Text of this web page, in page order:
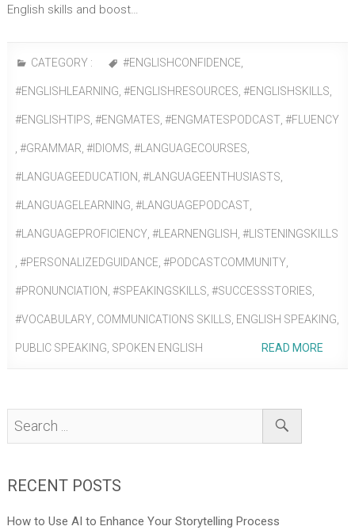
English skills and boost…
CATEGORY : #ENGLISHCONFIDENCE
#ENGLISHLEARNING #ENGLISHRESOURCES #ENGLISHSKILLS
#ENGLISHTIPS #ENGMATES #ENGMATESPODCAST, #FLUENCY
#GRAMMAR #IDIOMS #LANGUAGECOURSES
#LANGUAGEEDUCATION #LANGUAGEENTHUSIASTS
#LANGUAGELEARNING #LANGUAGEPODCAST,
#LANGUAGEPROFICIENCY, #LEARNENGLISH #LISTENINGSKILLS
#PERSONALIZEDGUIDANCE #PODCASTCOMMUNITY,
#PRONUNCIATION #SPEAKINGSKILLS #SUCCESSSTORIES
#VOCABULARY, COMMUNICATIONS SKILLS ENGLISH SPEAKING
PUBLIC SPEAKING SPOKEN ENGLISH READ MORE
RECENT POSTS
How to Use AI to Enhance Your Storytelling Process